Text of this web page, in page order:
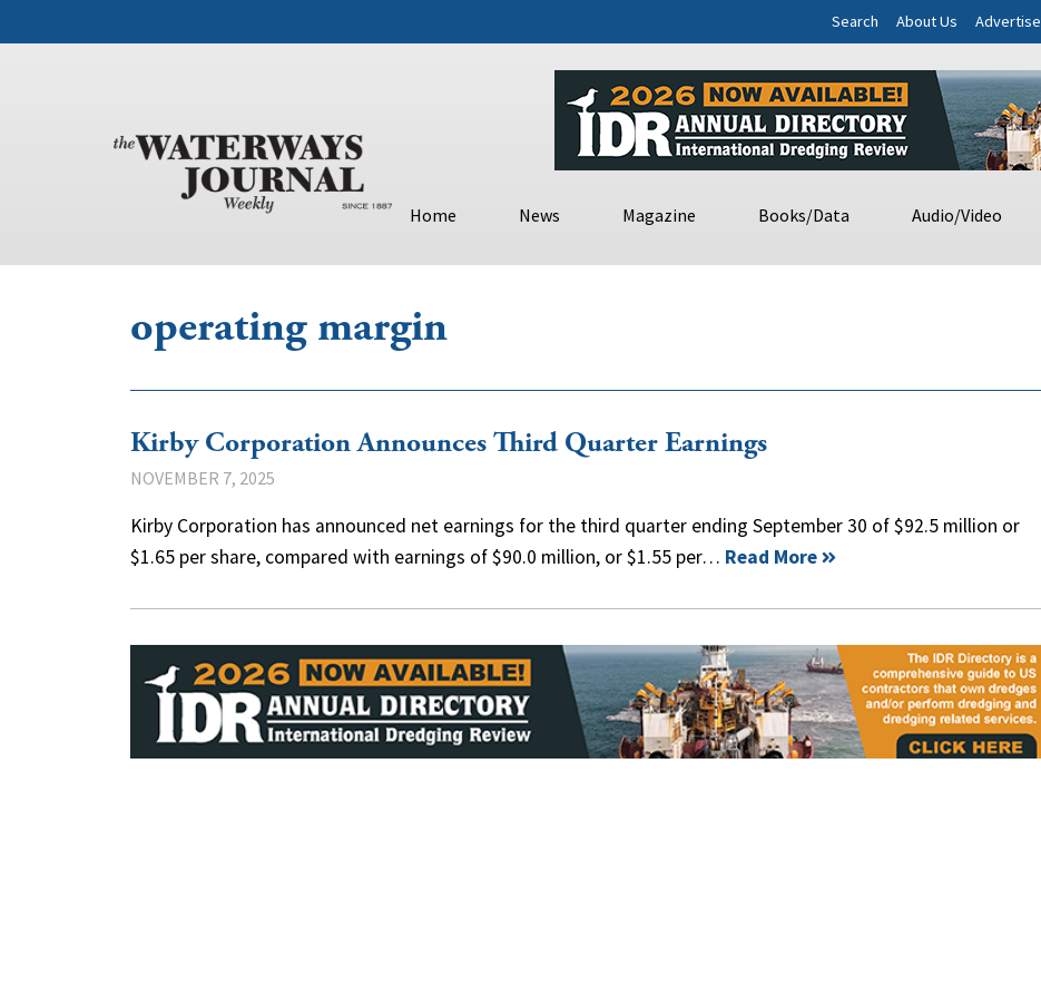
Search About Us Advertise
Home News Magazine Books/Data Audio/Video
operating margin
Kirby Corporation Announces Third Quarter Earnings
NOVEMBER 7, 2025
Kirby Corporation has announced net earnings for the third quarter ending September 30 of $92.5 million or
$1.65 per share, compared with earnings of $90.0 million, or $1.55 per… Read More